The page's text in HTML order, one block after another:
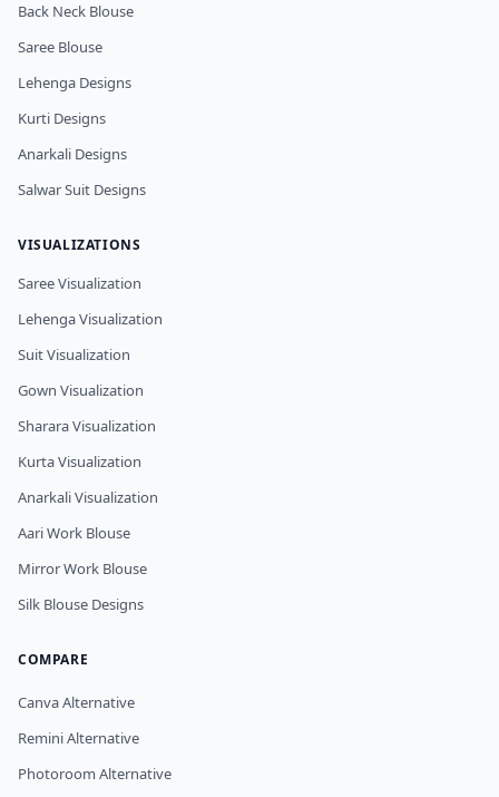
Back Neck Blouse
Saree Blouse
Lehenga Designs
Kurti Designs
Anarkali Designs
Salwar Suit Designs
VISUALIZATIONS
Saree Visualization
Lehenga Visualization
Suit Visualization
Gown Visualization
Sharara Visualization
Kurta Visualization
Anarkali Visualization
Aari Work Blouse
Mirror Work Blouse
Silk Blouse Designs
COMPARE
Canva Alternative
Remini Alternative
Photoroom Alternative